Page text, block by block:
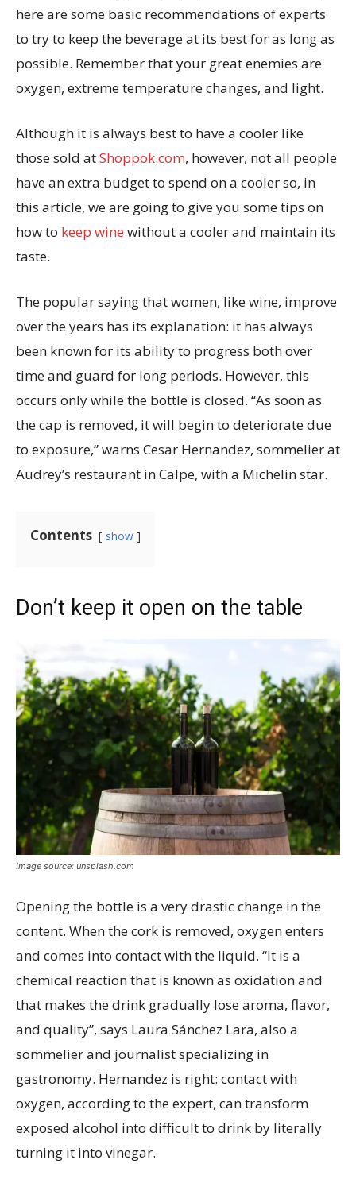
here are some basic recommendations of experts
to try to keep the beverage at its best for as long as
possible. Remember that your great enemies are
oxygen, extreme temperature changes, and light.
Although it is always best to have a cooler like
those sold atShoppok.com, however, not all people
have an extra budget to spend on a cooler so, in
this article, we are going to give you some tips on
how to keep wine without a cooler and maintain its
taste.
The popular saying that women, like wine, improve
over the years has its explanation: it has always
been known for its ability to progress both over
time and guard for long periods. However, this
occurs only while the bottle is closed. “As soon as
the cap is removed, it will begin to deteriorate due
to exposure,” warns Cesar Hernandez, sommelier at
Audrey’s restaurant in Calpe, with a Michelin star.
Contents show
Don’t keep it open on the table
Image source: unsplash.com
Opening the bottle is a very drastic change in the
content. When the cork is removed, oxygen enters
and comes into contact with the liquid. “It is a
chemical reaction that is known as oxidation and
that makes the drink gradually lose aroma, flavor,
and quality”, says Laura Sánchez Lara, also a
sommelier and journalist specializing in
gastronomy. Hernandez is right: contact with
oxygen, according to the expert, can transform
exposed alcohol into difficult to drink by literally
turning it into vinegar.